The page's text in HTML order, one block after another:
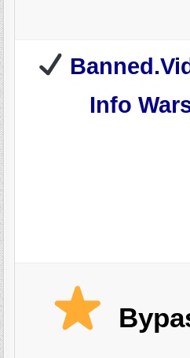
Info